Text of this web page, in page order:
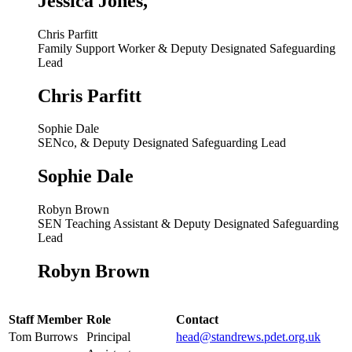
Chris Parfitt
Family Support Worker & Deputy Designated Safeguarding
Lead
Chris Parfitt
Sophie Dale
SENco, & Deputy Designated Safeguarding Lead
Sophie Dale
Robyn Brown
SEN Teaching Assistant & Deputy Designated Safeguarding
Lead
Robyn Brown
Staff Member Role
Contact
Tom Burrows
Principal
head@standrews.pdet.org.uk